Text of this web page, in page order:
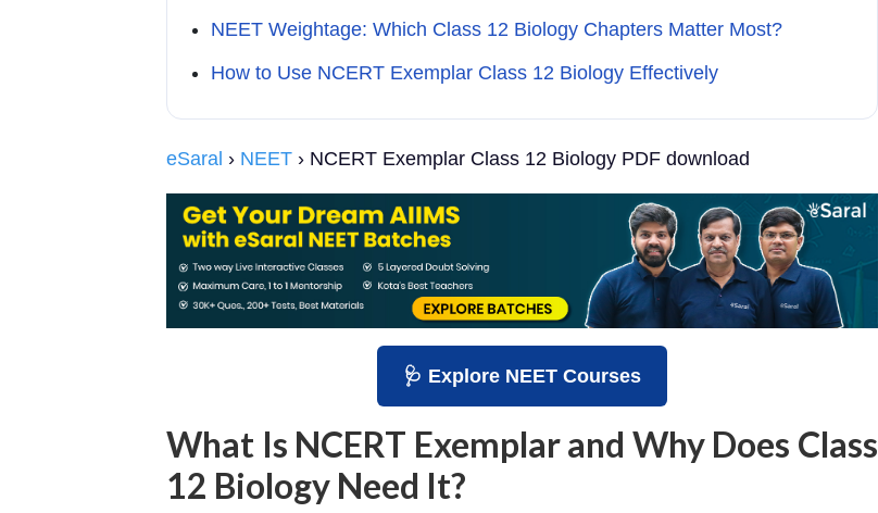
NEET Weightage: Which Class 12 Biology Chapters Matter Most?
How to Use NCERT Exemplar Class 12 Biology Effectively
eSaral › NEET › NCERT Exemplar Class 12 Biology PDF download
🩺 Explore NEET Courses
What Is NCERT Exemplar and Why Does Class
12 Biology Need It?